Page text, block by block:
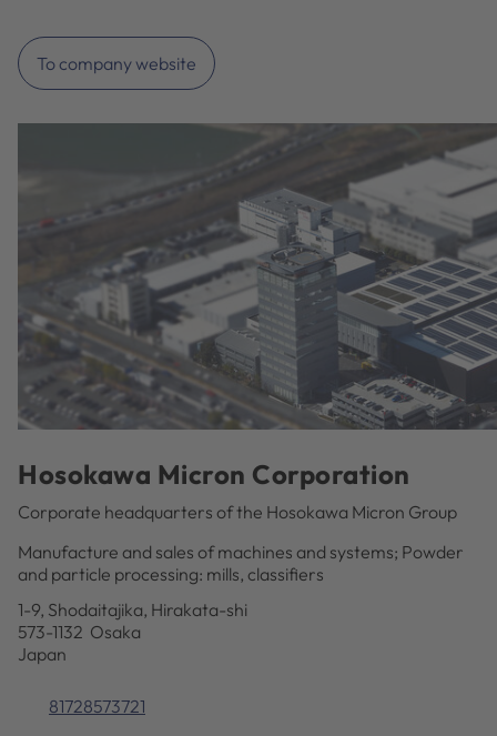
To company website
Hosokawa Micron Corporation
Corporate headquarters of the Hosokawa Micron Group
Manufacture and sales of machines and systems; Powder
and particle processing: mills, classifiers
1-9, Shodaitajika, Hirakata-shi
573-1132 Osaka
Japan
81728573721